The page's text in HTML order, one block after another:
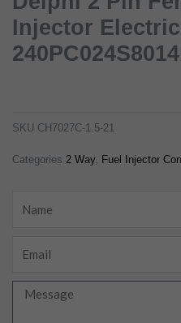
Injector
240PC024S8014
SKU CH7027C-1.5-21
Categories 2 Way, Fuel Injector
Message